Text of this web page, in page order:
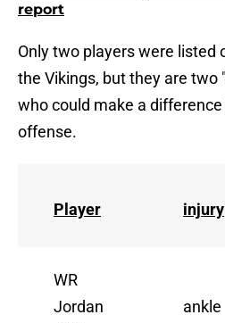
report
Only two players were listed
the Vikings, but they are two
who could make a
offense.
Player injury
WR
Jordan
ankle